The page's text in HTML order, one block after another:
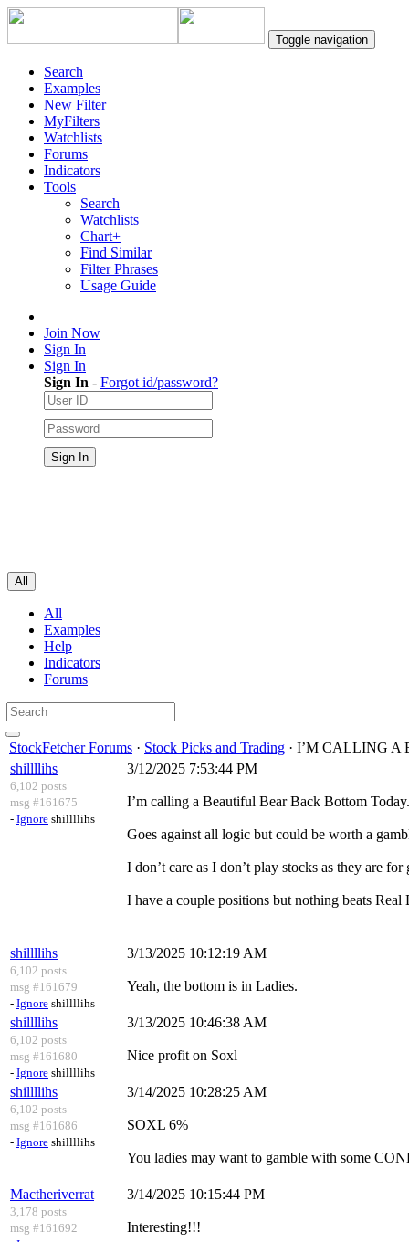
Toggle navigation
Search
Examples
New Filter
MyFilters
Watchlists
Forums
Indicators
Tools
Search
Watchlists
Chart+
Find Similar
Filter Phrases
Usage Guide
Join Now
Sign In
Sign In
Sign In - Forgot id/password?
All
All
Examples
Help
Indicators
Forums
StockFetcher Forums · Stock Picks and Trading · I’M CALLING A
shillllihs
6,102 posts
msg #161675
- Ignore shillllihs
3/12/2025 7:53:44 PM
I’m calling a Beautiful Bear Back Bottom Today.
Goes against all logic but could be worth a
I don’t care as I don’t play stocks as they are for
I have a couple positions but nothing beats Real
shillllihs
6,102 posts
msg #161679
- Ignore shillllihs
3/13/2025 10:12:19 AM
Yeah, the bottom is in Ladies.
shillllihs
6,102 posts
msg #161680
- Ignore shillllihs
3/13/2025 10:46:38 AM
Nice profit on Soxl
shillllihs
6,102 posts
msg #161686
- Ignore shillllihs
3/14/2025 10:28:25 AM
SOXL 6%
You ladies may want to gamble with some
Mactheriverrat
3,178 posts
msg #161692
3/14/2025 10:15:44 PM
Interesting!!!